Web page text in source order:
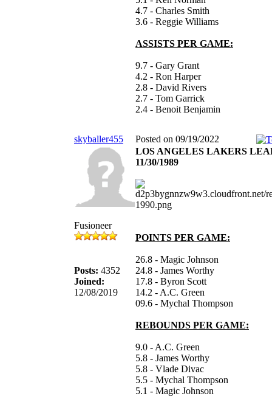
4.7 - Charles Smith
3.6 - Reggie Williams
ASSISTS PER GAME:
9.7 - Gary Grant
4.2 - Ron Harper
2.8 - David Rivers
2.7 - Tom Garrick
2.4 - Benoit Benjamin
skyballer455 Posted on 09/19/2022
Fusioneer
Posts: 4352
Joined:
12/08/2019
LOS ANGELES LAKERS
11/30/1989
POINTS PER GAME:
26.8 - Magic Johnson
24.8 - James Worthy
17.8 - Byron Scott
14.2 - A.C. Green
09.6 - Mychal Thompson
REBOUNDS PER GAME:
9.0 - A.C. Green
5.8 - James Worthy
5.8 - Vlade Divac
5.5 - Mychal Thompson
5.1 - Magic Johnson